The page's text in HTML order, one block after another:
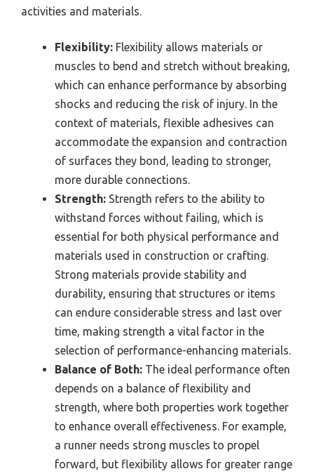
activities and materials.
Flexibility: Flexibility allows materials or
muscles to bend and stretch without breaking,
which can enhance performance by absorbing
shocks and reducing the risk of injury. In the
context of materials, flexible adhesives can
accommodate the expansion and contraction
of surfaces they bond, leading to stronger,
more durable connections.
Strength: Strength refers to the ability to
withstand forces without failing, which is
essential for both physical performance and
materials used in construction or crafting.
Strong materials provide stability and
durability, ensuring that structures or items
can endure considerable stress and last over
time, making strength a vital factor in the
selection of performance-enhancing materials.
Balance of Both: The ideal performance often
depends on a balance of flexibility and
strength, where both properties work together
to enhance overall effectiveness. For example,
a runner needs strong muscles to propel
forward, but flexibility allows for greater range